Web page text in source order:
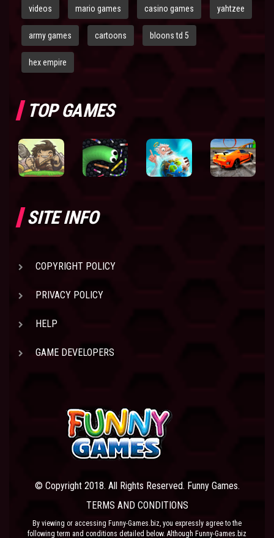
videos mario games casino games yahtzee
army games cartoons bloons td 5
hex empire
TOP GAMES
SITE INFO
COPYRIGHT POLICY
PRIVACY POLICY
HELP
GAME DEVELOPERS
© Copyright 2018. All Rights Reserved. Funny Games.
TERMS AND CONDITIONS
By viewing or accessing Funny-Games.biz, you expressly agree to the
following term and conditions detailed below. Although Funny-Games.biz